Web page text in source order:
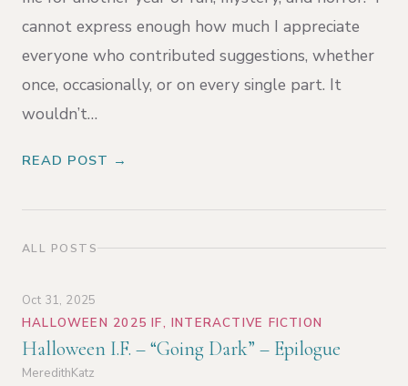
cannot express enough how much I appreciate
everyone who contributed suggestions, whether
once, occasionally, or on every single part. It
wouldn’t…
READ POST →
ALL POSTS
Oct 31, 2025
HALLOWEEN 2025 IF, INTERACTIVE FICTION
Halloween I.F. – “Going Dark” – Epilogue
MeredithKatz